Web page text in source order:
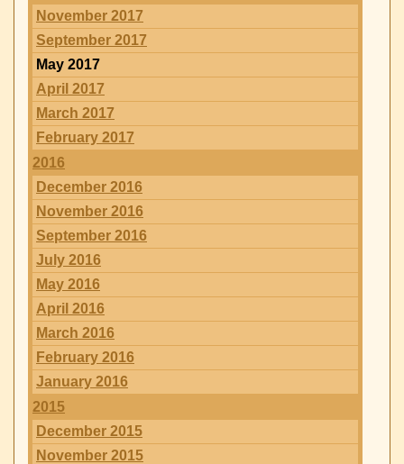
November 2017
September 2017
May 2017
April 2017
March 2017
February 2017
2016
December 2016
November 2016
September 2016
July 2016
May 2016
April 2016
March 2016
February 2016
January 2016
2015
December 2015
November 2015